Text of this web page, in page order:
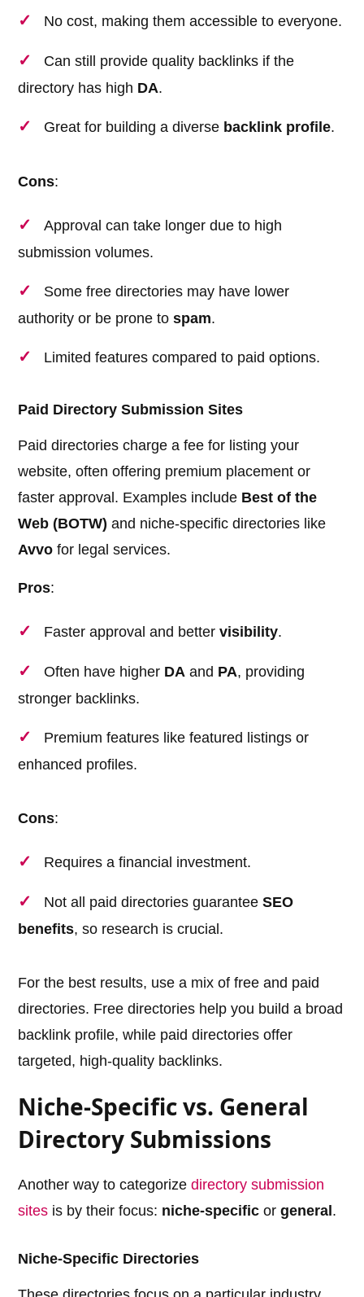
No cost, making them accessible to everyone.
Can still provide quality backlinks if the
directory has high DA.
Great for building a diverse backlink profile.
Cons:
Approval can take longer due to high
submission volumes.
Some free directories may have lower
authority or be prone tospam.
Limited features compared to paid options.
Paid Directory Submission Sites
Paid directories charge a fee for listing your
website, often offering premium placement or
faster approval. Examples include Best of the
Web (BOTW) and niche-specific directories like
Avvo for legal services.
Pros:
Faster approval and bettervisibility.
Often have higher DA and PA, providing
stronger backlinks.
Premium features like featured listings or
enhanced profiles.
Cons:
Requires a financial investment.
Not all paid directories guaranteeSEO
benefits, so research is crucial.
For the best results, use a mix of free and paid
directories. Free directories help you build a broad
backlink profile, while paid directories offer
targeted, high-quality backlinks.
Niche-Specific vs. General
Directory Submissions
Another way to categorizedirectory submission
sites is by their focus: niche-specific orgeneral .
Niche-Specific Directories